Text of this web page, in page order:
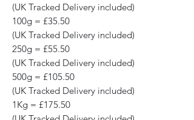
(UK Tracked Delivery included)
100g = £35.50
(UK Tracked Delivery included)
250g = £55.50
(UK Tracked Delivery included)
500g = £105.50
(UK Tracked Delivery included)
1Kg = £175.50